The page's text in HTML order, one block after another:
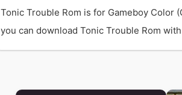
Tonic Trouble Rom is for Gameboy Color
you can download Tonic Trouble Rom